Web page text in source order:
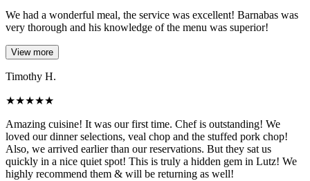
We had a wonderful meal, the service was excellent! Barnabas was
very thorough and his knowledge of the menu was superior!
View more
Timothy H.
★★★★★
Amazing cuisine! It was our first time. Chef is outstanding! We
loved our dinner selections, veal chop and the stuffed pork chop!
Also, we arrived earlier than our reservations. But they sat us
quickly in a nice quiet spot! This is truly a hidden gem in Lutz! We
highly recommend them & will be returning as well!